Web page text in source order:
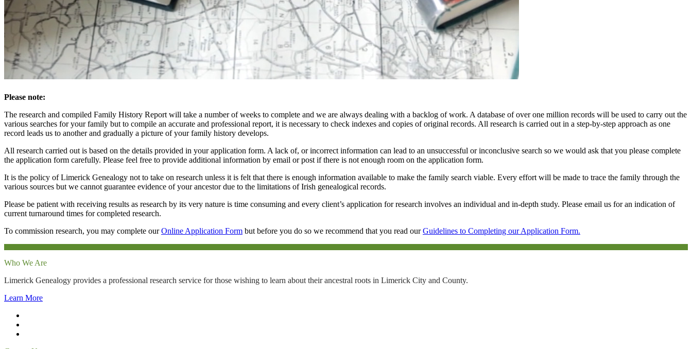
Please note:
The research and compiled Family History Report will take a number of weeks to complete and we are always dealing with a backlog of work. A database of over one million records will be used to carry out the
various searches for your family but to compile an accurate and professional report, it is necessary to check indexes and copies of original records. All research is carried out in a step-by-step approach as one
record leads us to another and gradually a picture of your family history develops.
All research carried out is based on the details provided in your application form. A lack of, or incorrect information can lead to an unsuccessful or inconclusive search so we would ask that you please complete
the application form carefully. Please feel free to provide additional information by email or post if there is not enough room on the application form.
It is the policy of Limerick Genealogy not to take on research unless it is felt that there is enough information available to make the family search viable. Every effort will be made to trace the family through the
various sources but we cannot guarantee evidence of your ancestor due to the limitations of Irish genealogical records.
Please be patient with receiving results as research by its very nature is time consuming and every client’s application for research involves an individual and in-depth study. Please email us for an indication of
current turnaround times for completed research.
To commission research, you may complete ourOnline Application Form but before you do so we recommend that you read ourGuidelines to Completing our Application Form.
Who We Are
Limerick Genealogy provides a professional research service for those wishing to learn about their ancestral roots in Limerick City and County.
Learn More